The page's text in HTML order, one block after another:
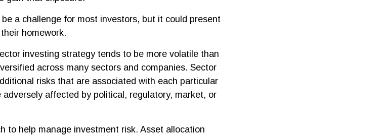
a challenge for most investors, but it could present
homework.
investing strategy tends to be more volatile than
across many sectors and companies. Sector
risks that are associated with each particular
affected by political, regulatory, market, or
to help manage investment risk. Asset allocation